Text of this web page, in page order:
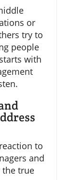
or
try to
people
with
to
and
the true